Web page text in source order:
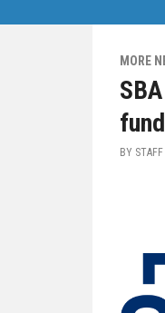
MORE
BY STAFF